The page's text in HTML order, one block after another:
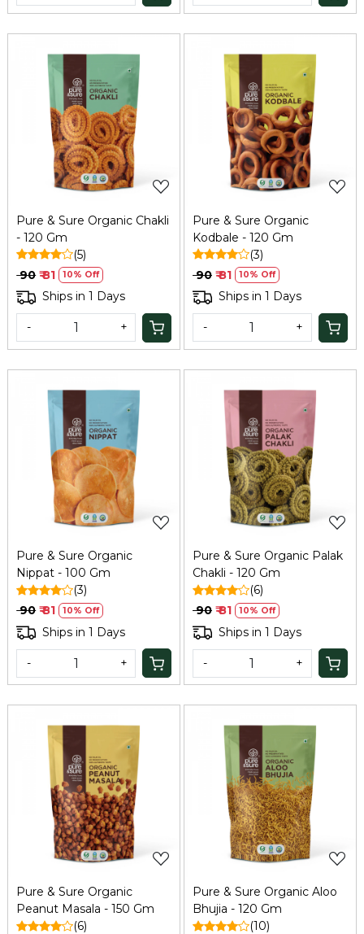
Loading...
Pure & Sure Organic Chakli
- 120 Gm
(5)
₹ 90 ₹ 81 10% Off
Ships in 1 Days
- +
Loading...
Pure & Sure Organic
Kodbale - 120 Gm
(3)
₹ 90 ₹ 81 10% Off
Ships in 1 Days
- +
Loading...
Pure & Sure Organic
Nippat - 100 Gm
(3)
₹ 90 ₹ 81 10% Off
Ships in 1 Days
- +
Loading...
Pure & Sure Organic Palak
Chakli - 120 Gm
(6)
₹ 90 ₹ 81 10% Off
Ships in 1 Days
- +
Loading...
Pure & Sure Organic
Peanut Masala - 150 Gm
(6)
Loading...
Pure & Sure Organic Aloo
Bhujia - 120 Gm
(10)